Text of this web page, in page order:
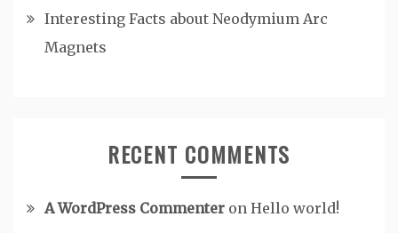
Interesting Facts about Neodymium Arc
Magnets
RECENT COMMENTS
A WordPress Commenter on Hello world!